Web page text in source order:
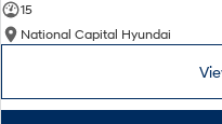
15
National Capital Hyundai